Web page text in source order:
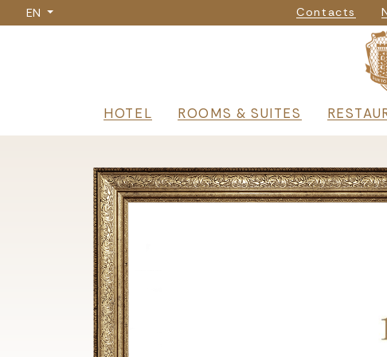
to
EN Contacts
Navigazione
HOTEL ROOMS & SUITES